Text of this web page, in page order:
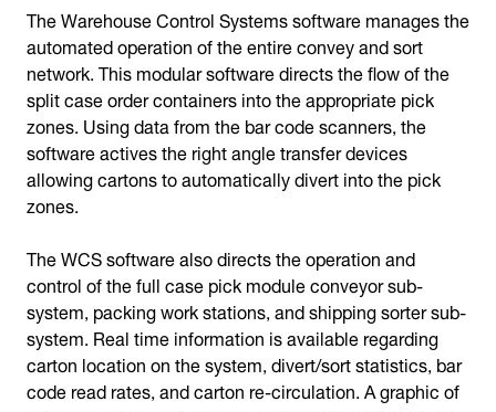
The Warehouse Control Systems software manages the
automated operation of the entire convey and sort
network. This modular software directs the flow of the
split case order containers into the appropriate pick
zones. Using data from the bar code scanners, the
software actives the right angle transfer devices
allowing cartons to automatically divert into the pick
zones.
The WCS software also directs the operation and
control of the full case pick module conveyor sub-
system, packing work stations, and shipping sorter sub-
system. Real time information is available regarding
carton location on the system, divert/sort statistics, bar
code read rates, and carton re-circulation. A graphic of